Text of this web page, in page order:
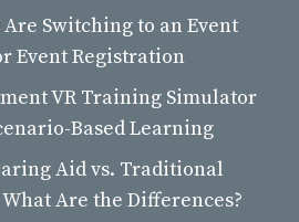
Switching to an Event
Event Registration
VR Training Simulator
Based Learning
Aid vs. Traditional
Are the Differences?